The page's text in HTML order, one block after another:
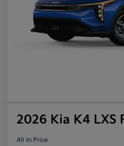
2026 Kia K4 LXS
All In Price